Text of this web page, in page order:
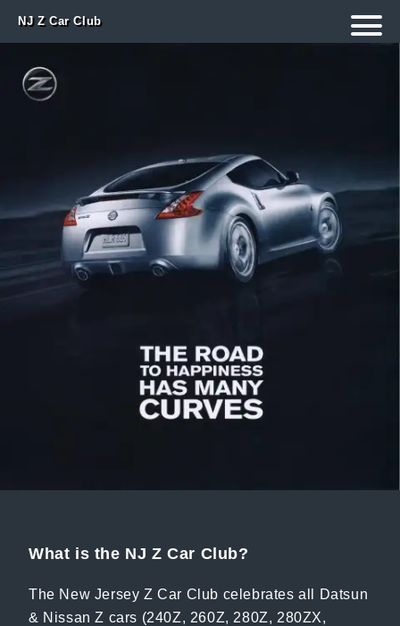
NJ Z Car Club
What is the NJ Z Car Club?
The New Jersey Z Car Club celebrates all Datsun
& Nissan Z cars (240Z, 260Z, 280Z, 280ZX,